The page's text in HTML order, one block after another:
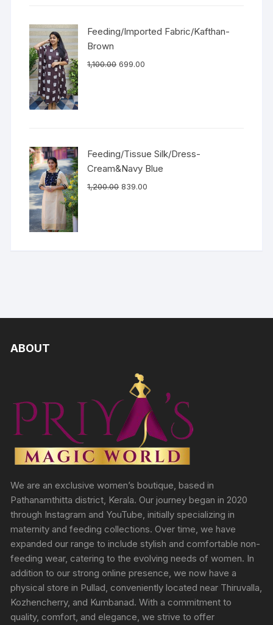
Feeding/Imported Fabric/Kafthan-
Brown
1,100.00 699.00
Feeding/Tissue Silk/Dress-
Cream&Navy Blue
1,200.00 839.00
ABOUT
We are an exclusive women’s boutique, based in
Pathanamthitta district, Kerala. Our journey began in 2020
through Instagram and YouTube, initially specializing in
maternity and feeding collections. Over time, we have
expanded our range to include stylish and comfortable non-
feeding wear, catering to the evolving needs of women. In
addition to our strong online presence, we now have a
physical store in Pullad, conveniently located near Thiruvalla,
Kozhencherry, and Kumbanad. With a commitment to
quality, comfort, and elegance, we strive to offer